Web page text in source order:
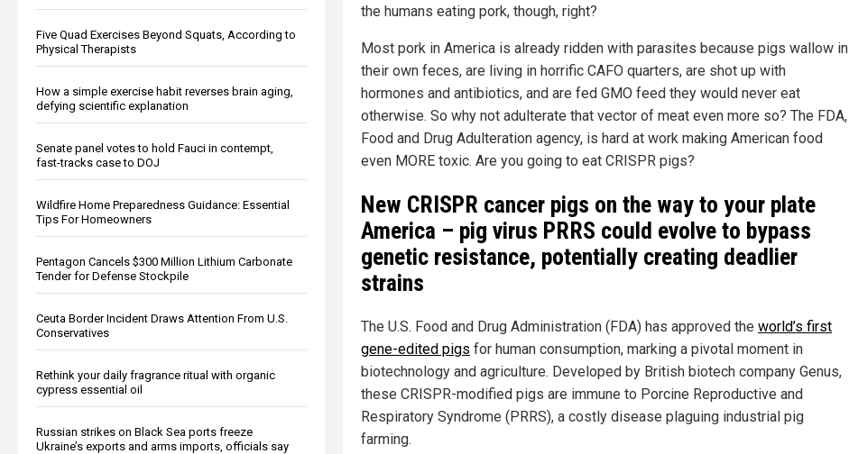
Five Quad Exercises Beyond Squats, According to
Physical Therapists
How a simple exercise habit reverses brain aging,
defying scientific explanation
Senate panel votes to hold Fauci in contempt,
fast-tracks case to DOJ
Wildfire Home Preparedness Guidance: Essential
Tips For Homeowners
Pentagon Cancels $300 Million Lithium Carbonate
Tender for Defense Stockpile
Ceuta Border Incident Draws Attention From U.S.
Conservatives
Rethink your daily fragrance ritual with organic
cypress essential oil
Russian strikes on Black Sea ports freeze
Ukraine’s exports and arms imports, officials say
the humans eating pork, though, right?
Most pork in America is already ridden with parasites because pigs wallow in
their own feces, are living in horrific CAFO quarters, are shot up with
hormones and antibiotics, and are fed GMO feed they would never eat
otherwise. So why not adulterate that vector of meat even more so? The FDA,
Food and Drug Adulteration agency, is hard at work making American food
even MORE toxic. Are you going to eat CRISPR pigs?
New CRISPR cancer pigs on the way to your plate
America – pig virus PRRS could evolve to bypass
genetic resistance, potentially creating deadlier
strains
The U.S. Food and Drug Administration (FDA) has approved the world’s first
gene-edited pigs for human consumption, marking a pivotal moment in
biotechnology and agriculture. Developed by British biotech company Genus,
these CRISPR-modified pigs are immune to Porcine Reproductive and
Respiratory Syndrome (PRRS), a costly disease plaguing industrial pig
farming.